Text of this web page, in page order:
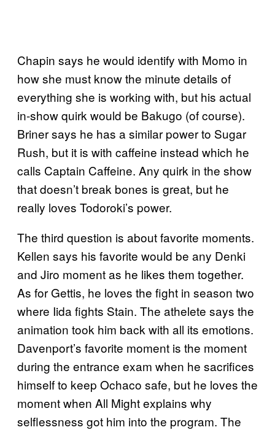
Chapin says he would identify with Momo in
how she must know the minute details of
everything she is working with, but his actual
in-show quirk would be Bakugo (of course).
Briner says he has a similar power to Sugar
Rush, but it is with caffeine instead which he
calls Captain Caffeine. Any quirk in the show
that doesn’t break bones is great, but he
really loves Todoroki’s power.
The third question is about favorite moments.
Kellen says his favorite would be any Denki
and Jiro moment as he likes them together.
As for Gettis, he loves the fight in season two
where Iida fights Stain. The athelete says the
animation took him back with all its emotions.
Davenport’s favorite moment is the moment
during the entrance exam when he sacrifices
himself to keep Ochaco safe, but he loves the
moment when All Might explains why
selflessness got him into the program. The